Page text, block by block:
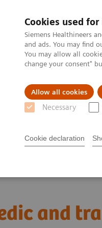
Cookies used
Siemens Healthineers
and ads. You may find
You may allow all
change your consent"
Allow all cookies
Necessary
Cookie declaration
Support &
and